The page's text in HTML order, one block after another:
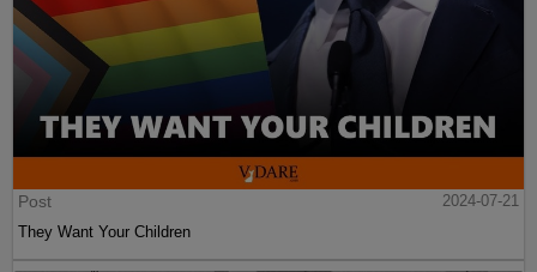
Post
2024-07-21
They Want Your Children